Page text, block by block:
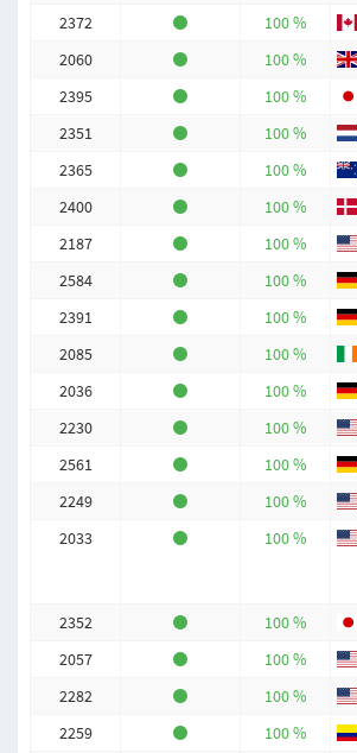
2372
100 %
2060
100 %
2395
100 %
2351
100 %
2365
100 %
2400
100 %
2187
100 %
2584
100 %
2391
100 %
2085
100 %
2036
100 %
2230
100 %
2561
100 %
2249
100 %
2033
100 %
2352
100 %
2057
100 %
2282
100 %
2259
100 %